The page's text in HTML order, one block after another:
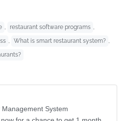
, restaurant software programs ,
, What is smart restaurant system? ,
System